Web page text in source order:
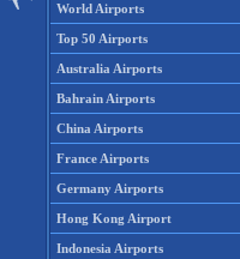
World Airports
Top 50 Airports
Australia Airports
Bahrain Airports
China Airports
France Airports
Germany Airports
Hong Kong Airport
Indonesia Airports